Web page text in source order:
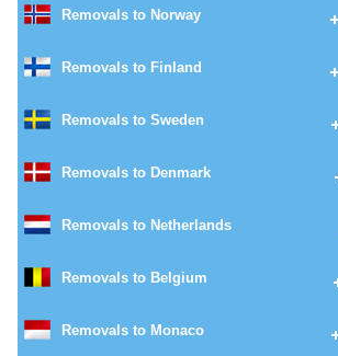
Removals to Norway
Removals to Finland
Removals to Sweden
Removals to Denmark
Removals to Netherlands
Removals to Belgium
Removals to Monaco